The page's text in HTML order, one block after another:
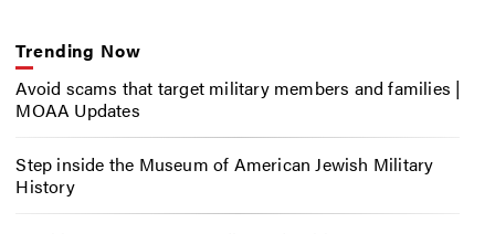
Trending Now
Avoid scams that target military members and families |
MOAA Updates
Step inside the Museum of American Jewish Military
History